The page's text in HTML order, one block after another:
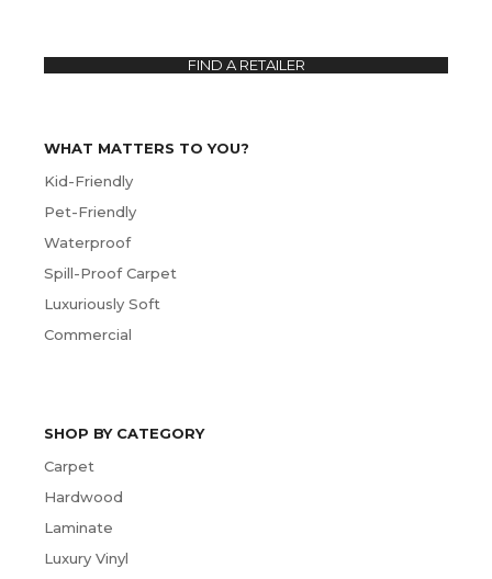
WHAT MATTERS TO YOU?
Kid-Friendly
Pet-Friendly
Waterproof
Spill-Proof Carpet
Luxuriously Soft
Commercial
SHOP BY CATEGORY
Carpet
Hardwood
Laminate
Luxury Vinyl
FIND A RETAILER